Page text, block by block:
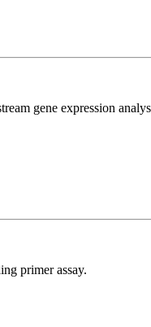
gene expression
primer assay.